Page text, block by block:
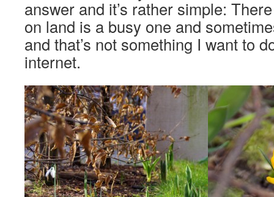
answer and it’s rather simple:
on land is a busy one and
and that’s not something I want to
internet.